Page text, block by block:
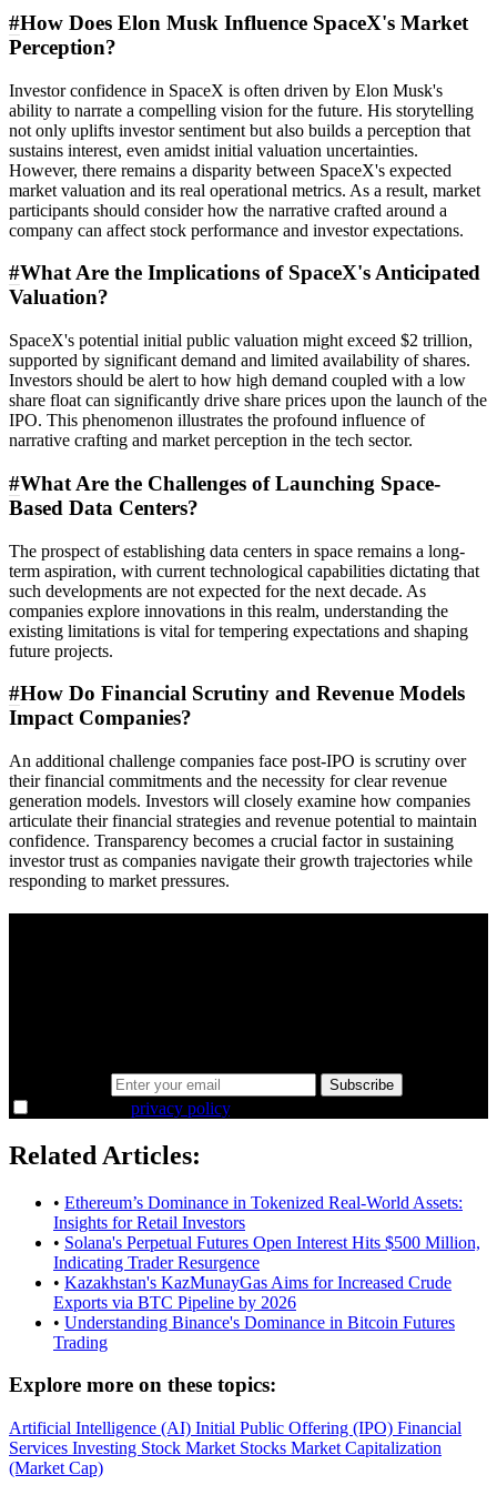
#How Does Elon Musk Influence SpaceX's Market
Perception?
Investor confidence in SpaceX is often driven by Elon Musk's
ability to narrate a compelling vision for the future. His storytelling
not only uplifts investor sentiment but also builds a perception that
sustains interest, even amidst initial valuation uncertainties.
However, there remains a disparity between SpaceX's expected
market valuation and its real operational metrics. As a result, market
participants should consider how the narrative crafted around a
company can affect stock performance and investor expectations.
#What Are the Implications of SpaceX's Anticipated
Valuation?
SpaceX's potential initial public valuation might exceed $2 trillion,
supported by significant demand and limited availability of shares.
Investors should be alert to how high demand coupled with a low
share float can significantly drive share prices upon the launch of the
IPO. This phenomenon illustrates the profound influence of
narrative crafting and market perception in the tech sector.
#What Are the Challenges of Launching Space-
Based Data Centers?
The prospect of establishing data centers in space remains a long-
term aspiration, with current technological capabilities dictating that
such developments are not expected for the next decade. As
companies explore innovations in this realm, understanding the
existing limitations is vital for tempering expectations and shaping
future projects.
#How Do Financial Scrutiny and Revenue Models
Impact Companies?
An additional challenge companies face post-IPO is scrutiny over
their financial commitments and the necessity for clear revenue
generation models. Investors will closely examine how companies
articulate their financial strategies and revenue potential to maintain
confidence. Transparency becomes a crucial factor in sustaining
investor trust as companies navigate their growth trajectories while
responding to market pressures.
Subscribe
privacy policy.
Related Articles:
• Ethereum’s Dominance in Tokenized Real-World Assets:
Insights for Retail Investors
• Solana's Perpetual Futures Open Interest Hits $500 Million,
Indicating Trader Resurgence
• Kazakhstan's KazMunayGas Aims for Increased Crude
Exports via BTC Pipeline by 2026
• Understanding Binance's Dominance in Bitcoin Futures
Trading
Explore more on these topics:
Artificial Intelligence (AI) Initial Public Offering (IPO) Financial
Services Investing Stock Market Stocks Market Capitalization
(Market Cap)